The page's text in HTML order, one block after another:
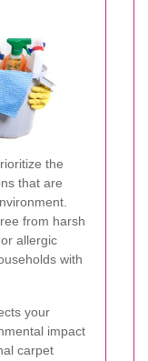
the
that are
from harsh
allergic
with
your
impact
carpet